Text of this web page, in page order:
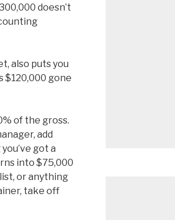
doesn’t
also puts you
$120,000 gone
of the gross.
add
got a
into $75,000
or anything
take off